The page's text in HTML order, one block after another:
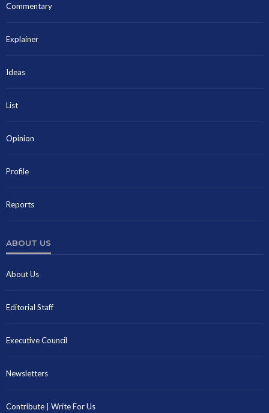
Commentary
Explainer
Ideas
List
Opinion
Profile
Reports
ABOUT US
About Us
Editorial Staff
Executive Council
Newsletters
Contribute | Write For Us